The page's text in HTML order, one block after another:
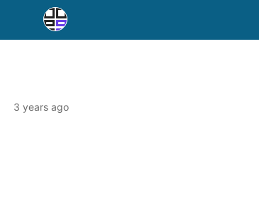
3 years ago